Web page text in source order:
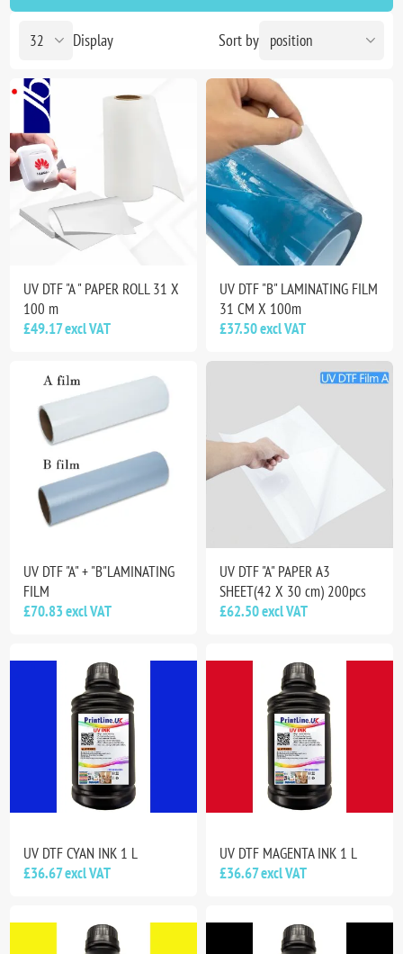
Sort by
Display
UV DTF "A " PAPER ROLL 31 X
100 m
£49.17 excl VAT
UV DTF "B" LAMINATING FILM
31 CM X 100m
£37.50 excl VAT
UV DTF "A" + "B"LAMINATING
FILM
£70.83 excl VAT
UV DTF "A" PAPER A3
SHEET(42 X 30 cm) 200pcs
£62.50 excl VAT
UV DTF CYAN INK 1 L
£36.67 excl VAT
UV DTF MAGENTA INK 1 L
£36.67 excl VAT